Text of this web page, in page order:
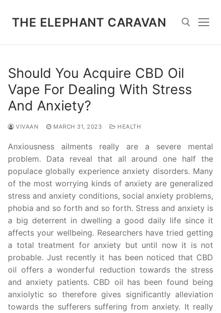
THE ELEPHANT CARAVAN
Should You Acquire CBD Oil
Vape For Dealing With Stress
And Anxiety?
VIVAAN MARCH 31, 2023 HEALTH
Anxiousness ailments really are a severe mental
problem. Data reveal that all around one half the
populace globally experience anxiety disorders. Many
of the most worrying kinds of anxiety are generalized
stress and anxiety conditions, social anxiety problems,
phobia and so forth and so forth. Stress and anxiety is
a big deterrent in dwelling a good daily life since it
affects your wellbeing. Researchers have tried getting
a total treatment for anxiety but until now it is not
probable. Just recently it has been noticed that CBD
oil offers a wonderful reduction towards the stress
and anxiety patients. CBD oil has been found being
anxiolytic so therefore gives significantly alleviation
towards the sufferers suffering from anxiety. It really